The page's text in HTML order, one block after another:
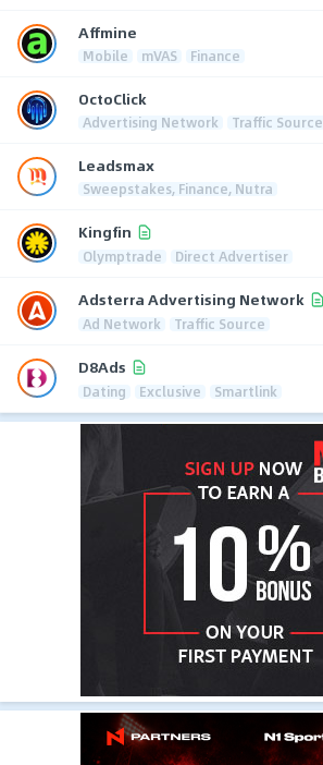
Affmine
Mobile mVAS Finance
OctoClick
Advertising Network Traffic Source
Leadsmax
Sweepstakes, Finance, Nutra
Kingfin
Olymptrade Direct Advertiser
Adsterra Advertising Network
Ad Network Traffic Source
D8Ads
Dating Exclusive Smartlink